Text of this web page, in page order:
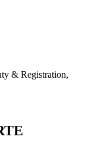
& Registration,